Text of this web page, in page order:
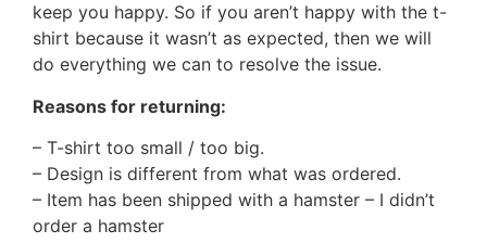
keep you happy. So if you aren’t happy with the t-
shirt because it wasn’t as expected, then we will
do everything we can to resolve the issue.
Reasons for returning:
– T-shirt too small / too big.
– Design is different from what was ordered.
– Item has been shipped with a hamster – I didn’t
order a hamster